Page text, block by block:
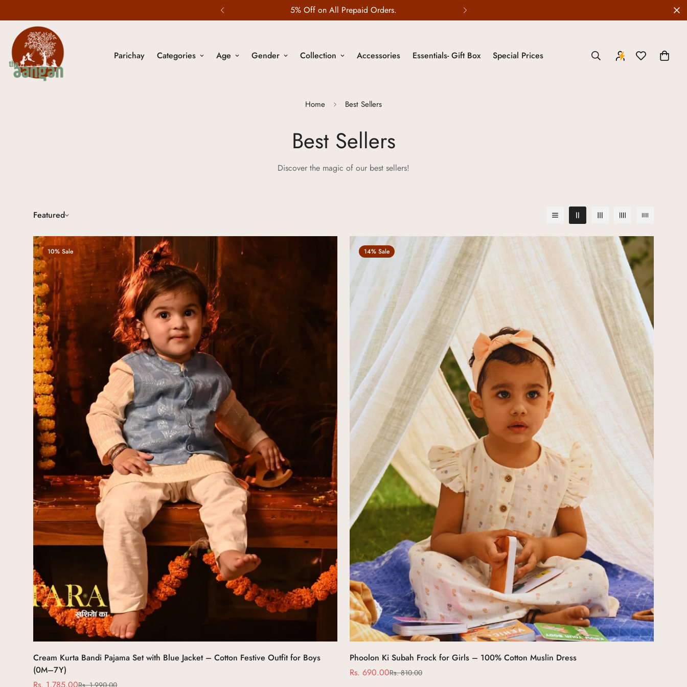
Wedding Edit is LIVE
Parichay Categories Age Gender Collection Accessories Essentials- Gift Box Special Prices
Home Best Sellers
Best Sellers
Discover the magic of our best sellers!
Featured
10% Sale
Select options
Cream Kurta Bandi Pajama Set with Blue Jacket – Cotton Festive Outfit for Boys
(0M–7Y)
Rs. 1,990.00
14% Sale
Select options
Phoolon Ki Subah Frock for Girls – 100% Cotton Muslin Dress
Sale
Rs. 690.00
Regular
Rs. 810.00